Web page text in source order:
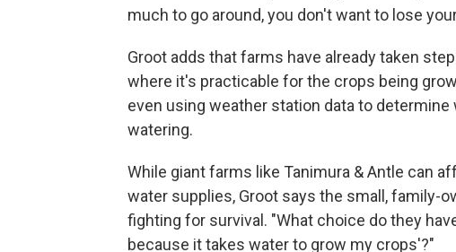
much to go around, you don't want to lose
Groot adds that farms have already taken
where it's practicable for the crops being
even using weather station data to
watering.
While giant farms like Tanimura & Antle can
water supplies, Groot says the small, family-
fighting for survival. "What choice do they
because it takes water to grow my crops'?"